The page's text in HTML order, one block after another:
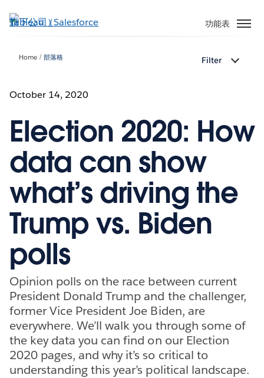
至
功能表
Home 部落格 Filter
October 14, 2020
Election 2020: How
data can show
what’s driving the
Trump vs. Biden
polls
Opinion polls on the race between current
President Donald Trump and the challenger,
former Vice President Joe Biden, are
everywhere. We’ll walk you through some of
the key data you can find on our Election
2020 pages, and why it’s so critical to
understanding this year’s political landscape.